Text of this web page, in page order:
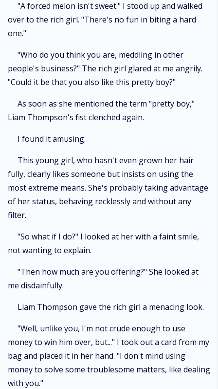
"A forced melon isn't sweet." I stood up and walked
over to the rich girl. "There's no fun in biting a hard
one."
"Who do you think you are, meddling in other
people's business?" The rich girl glared at me angrily.
"Could it be that you also like this pretty boy?"
As soon as she mentioned the term "pretty boy,"
Liam Thompson's fist clenched again.
I found it amusing.
This young girl, who hasn't even grown her hair
fully, clearly likes someone but insists on using the
most extreme means. She's probably taking advantage
of her status, behaving recklessly and without any
filter.
"So what if I do?" I looked at her with a faint smile,
not wanting to explain.
"Then how much are you offering?" She looked at
me disdainfully.
Liam Thompson gave the rich girl a menacing look.
"Well, unlike you, I'm not crude enough to use
money to win him over, but..." I took out a card from my
bag and placed it in her hand. "I don't mind using
money to solve some troublesome matters, like dealing
with you."